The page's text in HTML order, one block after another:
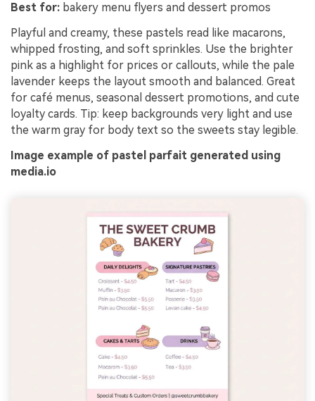
Best for: bakery menu flyers and dessert promos
Playful and creamy, these pastels read like macarons,
whipped frosting, and soft sprinkles. Use the brighter
pink as a highlight for prices or callouts, while the pale
lavender keeps the layout smooth and balanced. Great
for café menus, seasonal dessert promotions, and cute
loyalty cards. Tip: keep backgrounds very light and use
the warm gray for body text so the sweets stay legible.
Image example of pastel parfait generated using
media.io